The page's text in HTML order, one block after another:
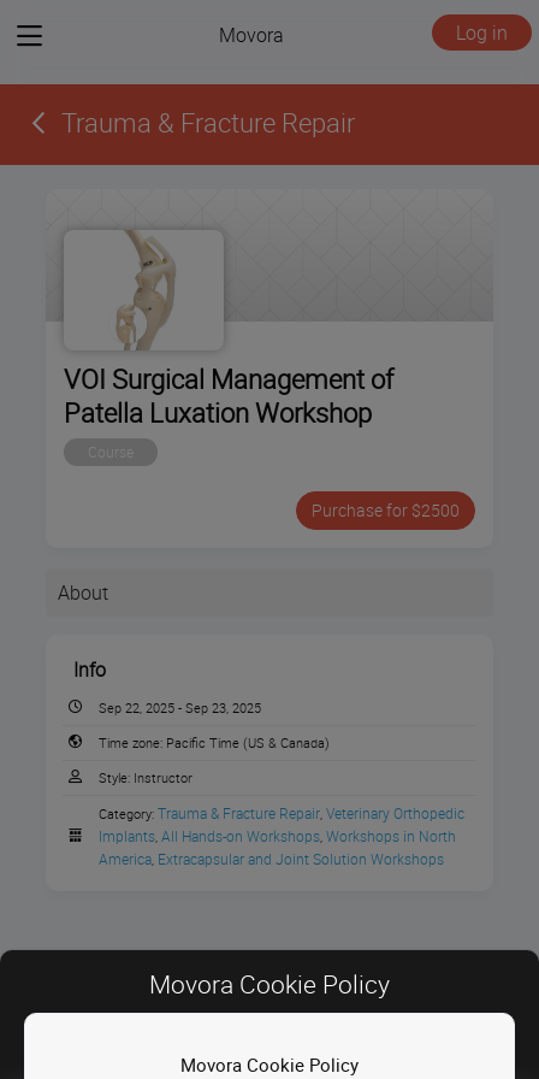
View
Movora Log in
Trauma & Fracture Repair
VOI Surgical Management of
Patella Luxation Workshop
Course
Purchase for $2500
About
stiflesurgeryknowledge
and your practice with
VOI Surgical
Info
Sep 22, 2025 - Sep 23, 2025
Time zone: Pacific Time (US & Canada)
Style: Instructor
Category: Trauma & Fracture Repair, Veterinary Orthopedic
Implants, All Hands-on Workshops, Workshops in North
America, Extracapsular and Joint Solution Workshops
Contact Us
Movora Cookie Policy
Movora Cookie Policy